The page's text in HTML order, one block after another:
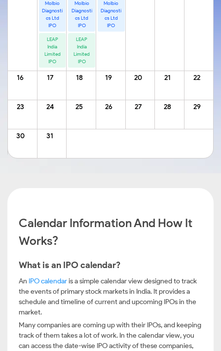
Molbio
Diagnosti
cs Ltd
IPO
LEAP
India
Limited
IPO
Molbio
Diagnosti
cs Ltd
IPO
LEAP
India
Limited
IPO
Molbio
Diagnosti
cs Ltd
IPO
16 17 18 19 20 21 22
23 24 25 26 27 28 29
30 31
Calendar Information And How It
Works?
What is an IPO calendar?
An IPO calendaris a simple calendar view designed to track
the events of primary stock markets in India. It provides a
schedule and timeline of current and upcoming IPOs in the
market.
Many companies are coming up with their IPOs, and keeping
track of them takes a lot of work. In the calendar view, you
can access the date-wise IPO activity of these companies,